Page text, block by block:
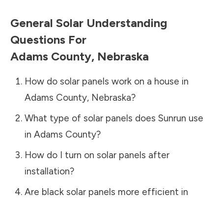
General Solar Understanding
Questions For
Adams County, Nebraska
How do solar panels work on a house in
Adams County, Nebraska?
What type of solar panels does Sunrun use
in Adams County?
How do I turn on solar panels after
installation?
Are black solar panels more efficient in